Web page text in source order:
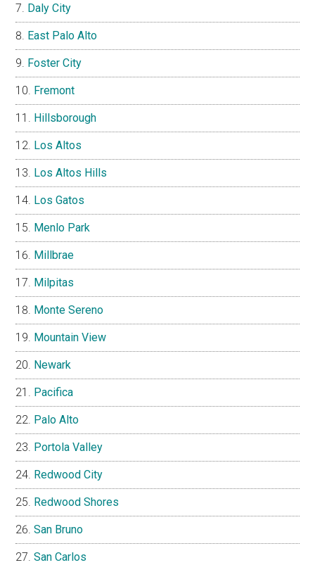
Daly City
East Palo Alto
Foster City
Fremont
Hillsborough
Los Altos
Los Altos Hills
Los Gatos
Menlo Park
Millbrae
Milpitas
Monte Sereno
Mountain View
Newark
Pacifica
Palo Alto
Portola Valley
Redwood City
Redwood Shores
San Bruno
San Carlos